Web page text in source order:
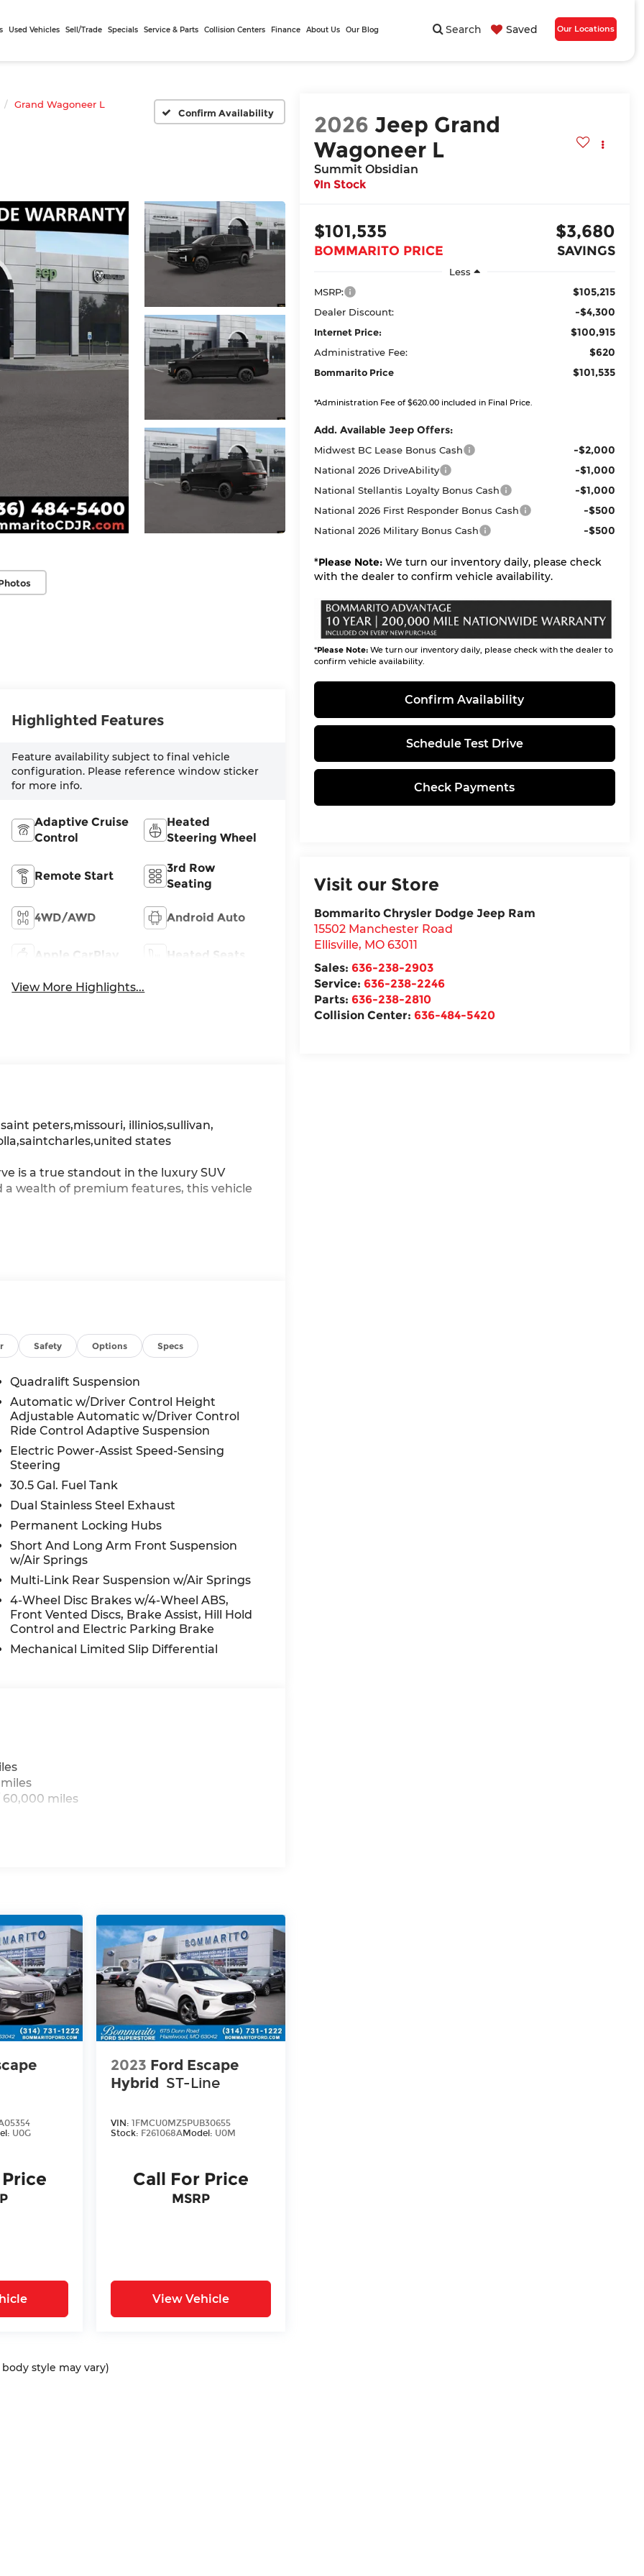
Search Saved Our Locations
Used Vehicles Sell/Trade Specials Service & Parts Collision Centers Finance About Us Our Blog
Grand Wagoneer L
Confirm Availability 2026 Jeep Grand
Wagoneer L
Summit Obsidian
In Stock
$101,535
BOMMARITO PRICE
$3,680
SAVINGS
Less
MSRP:
$105,215
Dealer Discount: -$4,300
Internet Price: $100,915
Administrative Fee: $620
Bommarito Price $101,535
*Administration Fee of $620.00 included in Final Price.
Add. Available Jeep Offers:
Midwest BC Lease Bonus Cash -$2,000
National 2026 DriveAbility -$1,000
National Stellantis Loyalty Bonus Cash -$1,000
National 2026 First Responder Bonus Cash -$500
National 2026 Military Bonus Cash -$500
*Please Note:We turn our inventory daily, please check
with the dealer to confirm vehicle availability.
*Please Note:We turn our inventory daily, please check with the dealer to
confirm vehicle availability.
Confirm Availability
Schedule Test Drive
Check Payments
Visit our Store
Bommarito Chrysler Dodge Jeep Ram
15502 Manchester Road
Ellisville, MO 63011
Sales: 636-238-2903
Service: 636-238-2246
Parts: 636-238-2810
Collision Center: 636-484-5420
Highlighted Features
Feature availability subject to final vehicle
configuration. Please reference window sticker
for more info.
Adaptive Cruise
Control
Heated
Steering Wheel
Remote Start
3rd Row
Seating
4WD/AWD Android Auto
Apple CarPlay Heated Seats
View More Highlights...
peters,missouri, illinios,sullivan,
states
is a true standout in the luxury SUV
wealth of premium features, this vehicle
transmission, and 4WD capabilities, this
whether tackling the daily commute
L's impressive array of advanced
of the 12 Uconnect 5 Nav display, the
of the comprehensive Jeep
vehicle. Sink into the plush, leather-
ventilation for year-round comfort. The
driving experience with features like the
Mat, and Ventilated Rear Seats.
boasts a commanding presence with
Package adds a touch of elegance
Roof Rail Crossbars provide versatility
the 2026 Jeep Grand Wagoneer L Summit
SUV for a test drive and discover
Safety Options Specs
Quadralift Suspension
Automatic w/Driver Control Height
Adjustable Automatic w/Driver Control
Ride Control Adaptive Suspension
Electric Power-Assist Speed-Sensing
Steering
30.5 Gal. Fuel Tank
Dual Stainless Steel Exhaust
Permanent Locking Hubs
Short And Long Arm Front Suspension
w/Air Springs
Multi-Link Rear Suspension w/Air Springs
4-Wheel Disc Brakes w/4-Wheel ABS,
Front Vented Discs, Brake Assist, Hill Hold
Control and Electric Parking Brake
Mechanical Limited Slip Differential
60,000 miles
U0G
2023 Ford Escape
Hybrid ST-Line
VIN:1FMCU0MZ5PUB30655
Stock: F261068AModel: U0M
Call For Price
MSRP
View Vehicle
style may vary)